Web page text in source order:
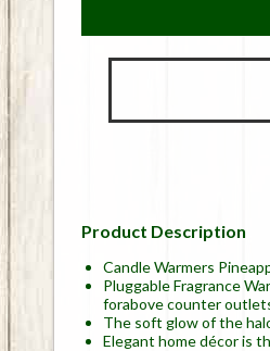
Product Description
Candle Warmers
Pluggable Fragrance
forabove counter
The soft glow of the
Elegant home décor is